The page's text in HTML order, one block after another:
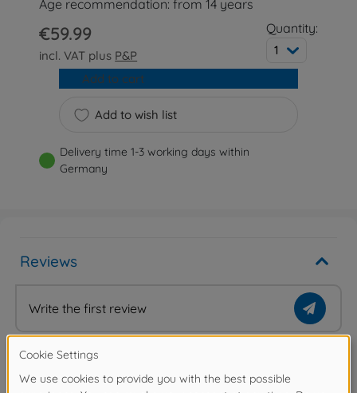
Age recommendation: from 14 years
€59.99
incl. VAT plus P&P
Quantity:
1
Add to wish list
Add to cart
Delivery time 1-3 working days within
Germany
Reviews
Write the first review